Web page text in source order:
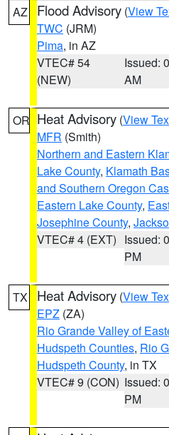
AZ Flood Advisory (View
TWC (JRM)
Pima, in AZ
VTEC# 54
(NEW)
Issued:
AM
OR Heat Advisory (View
MFR (Smith)
Northern and Eastern
Lake County, Klamath
and Southern Oregon
Eastern Lake County,
Josephine County,
VTEC# 4 (EXT) Issued:
PM
TX Heat Advisory (View
EPZ (ZA)
Rio Grande Valley of
Hudspeth Counties, Rio
Hudspeth County, in TX
VTEC# 9 (CON) Issued:
PM